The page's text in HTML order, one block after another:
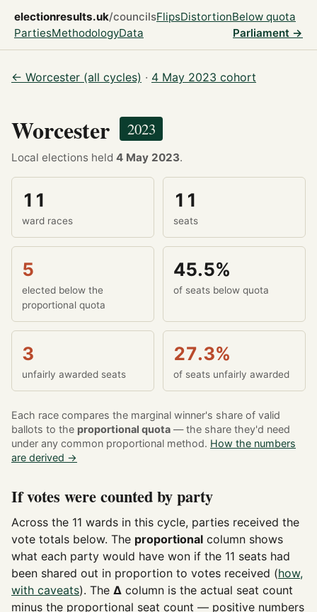
electionresults.uk/councilsFlipsDistortionBelow quota
PartiesMethodologyData Parliament →
← Worcester (all cycles) · 4 May 2023 cohort
Worcester 2023
Local elections held 4 May 2023.
11
ward races
11
seats
5
elected below the
proportional quota
45.5%
of seats below quota
3
unfairly awarded seats
27.3%
of seats unfairly awarded
Each race compares the marginal winner's share of valid
ballots to the proportional quota — the share they'd need
under any common proportional method. How the numbers
are derived →
If votes were counted by party
Across the 11 wards in this cycle, parties received the
vote totals below. The proportional column shows
what each party would have won if the 11 seats had
been shared out in proportion to votes received (how,
with caveats). The Δ column is the actual seat count
minus the proportional seat count — positive numbers